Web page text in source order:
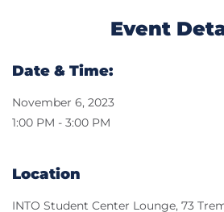
Event
Date & Time:
November 6, 2023
1:00 PM - 3:00 PM
Location
INTO Student Center Lounge, 73